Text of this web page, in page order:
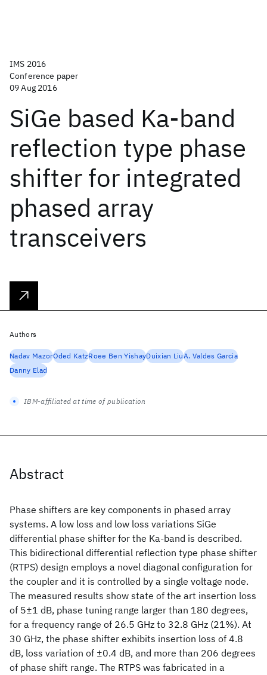
IMS 2016
Conference paper
09 Aug 2016
SiGe based Ka-band
reflection type phase
shifter for integrated
phased array
transceivers
Abstract
Phase shifters are key components in phased array
systems. A low loss and low loss variations SiGe
differential phase shifter for the Ka-band is described.
This bidirectional differential reflection type phase shifter
(RTPS) design employs a novel diagonal configuration for
the coupler and it is controlled by a single voltage node.
The measured results show state of the art insertion loss
of 5±1 dB, phase tuning range larger than 180 degrees,
for a frequency range of 26.5 GHz to 32.8 GHz (21%). At
30 GHz, the phase shifter exhibits insertion loss of 4.8
dB, loss variation of ±0.4 dB, and more than 206 degrees
of phase shift range. The RTPS was fabricated in a
Authors
Nadav MazorOded KatzRoee Ben YishayDuixian LiuA. Valdes Garcia
Danny Elad
IBM-affiliated at time of publication